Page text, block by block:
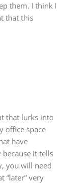
them. I think I
that this
that lurks into
office space
have
because it tells
you will need
“later” very